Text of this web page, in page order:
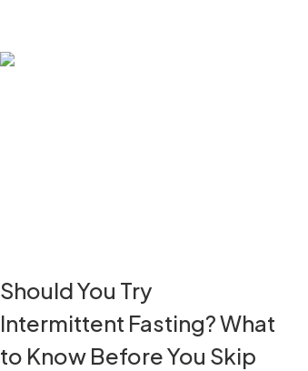
Should You Try
Intermittent Fasting? What
to Know Before You Skip